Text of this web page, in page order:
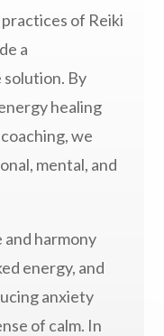
of Reiki
a
By
healing
we
mental, and
and harmony
energy, and
anxiety
of calm. In